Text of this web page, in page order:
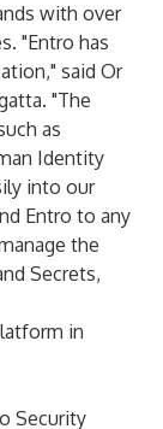
with over
"Entro has
said Or
"The
as
Identity
into our
Entro to any
the
Secrets,
in
Security